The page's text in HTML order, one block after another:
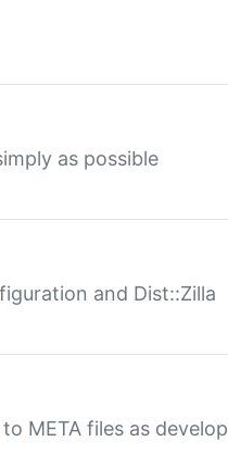
as possible
and Dist::Zilla
META files as develop